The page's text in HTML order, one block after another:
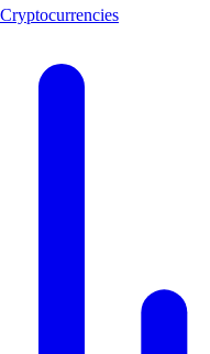
Cryptocurrencies